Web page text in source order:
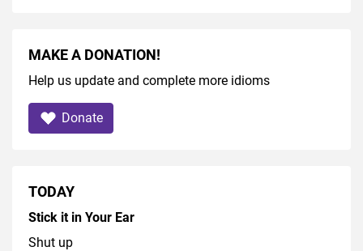
MAKE A DONATION!
Help us update and complete more idioms
Donate
TODAY
Stick it in Your Ear
Shut up